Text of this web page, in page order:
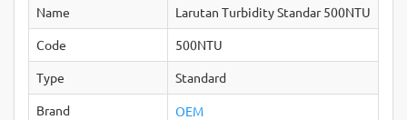
Name
Larutan Turbidity Standar 500NTU
Code
500NTU
Type
Standard
Brand
OEM